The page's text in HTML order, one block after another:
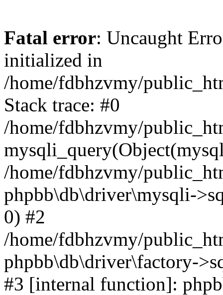
Fatal error: Uncaught
initialized in
/home/fdbhzvmy/
Stack trace: #0
/home/fdbhzvmy/
/home/fdbhzvmy/
phpbb\db\driver\mysqli-
0) #2
/home/fdbhzvmy/
phpbb\db\driver\factory-
#3 [internal function]: